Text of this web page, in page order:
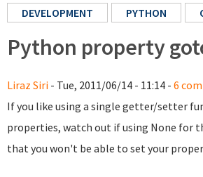
DEVELOPMENT PYTHON
Python property
Liraz Siri - Tue, 2011/06/14 - 11:14 - 6
If you like using a single getter/setter
properties, watch out if using None for
that you won't be able to set your